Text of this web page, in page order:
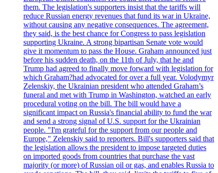
them. The legislation's supporters insist that the tariffs will
reduce Russian energy revenues that fund its war in Ukraine,
without causing any negative consequences. The agreement,
they said, is the best chance for Congress to pass legislation
supporting Ukraine. A strong bipartisan Senate vote would
give it momentum to pass the House. Graham announced just
before his sudden death, on the 11th of July, that he and
Trump had agreed to finally move forward with legislation for
which Graham?had advocated for over a full year. Volodymyr
Zelenskiy, the Ukrainian president who attended Graham’s
funeral and met with Trump in Washington, watched an early
procedural voting on the bill. The bill would have a
significant impact on Russia's financial ability to fund the war
and send a strong signal of U.S. support for the Ukrainian
people. "I'm grateful for the support from our people and
Europe," Zelenskiy said to reporters. Bill's supporters said that
the legislation allows the president to impose targeted duties
on imported goods from countries that purchase the vast
majority (or more) of Russian oil or gas, and enables Russia to